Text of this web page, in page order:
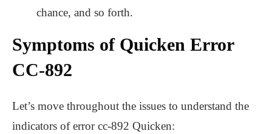
chance, and so forth.
Symptoms of Quicken Error
CC-892
Let’s move throughout the issues to understand the
indicators of error cc-892 Quicken: